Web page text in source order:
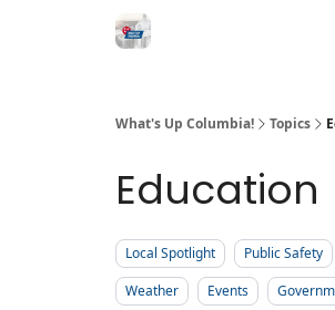
What's Up Columbia! Topics
Education
Local Spotlight Public Safety
Weather
Events